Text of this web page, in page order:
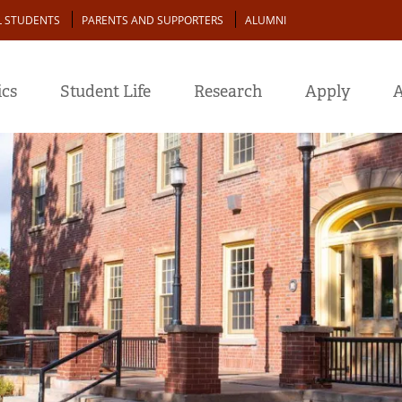
STUDENTS PARENTS AND SUPPORTERS ALUMNI
Student Life Research Apply